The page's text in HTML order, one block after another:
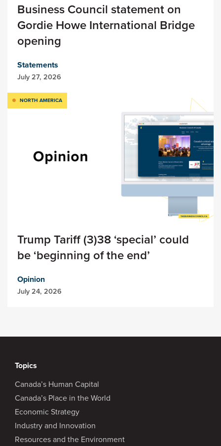
Business Council statement on
Gordie Howe International Bridge
opening
Statements
July 27, 2026
NORTH AMERICA
Trump Tariff (3)38 ‘special’ could
be ‘beginning of the end’
Opinion
July 24, 2026
Topics
Canada’s Human Capital
Canada’s Place in the World
Economic Strategy
Industry and Innovation
Resources and the Environment